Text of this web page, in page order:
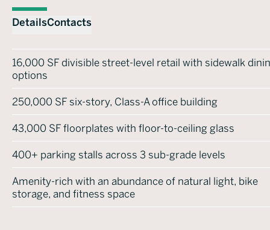
DetailsContacts
16,000 SF divisible street-level retail with sidewalk
options
250,000 SF six-story, Class-A office building
43,000 SF floorplates with floor-to-ceiling glass
400+ parking stalls across 3 sub-grade levels
Amenity-rich with an abundance of natural light, bike
storage, and fitness space